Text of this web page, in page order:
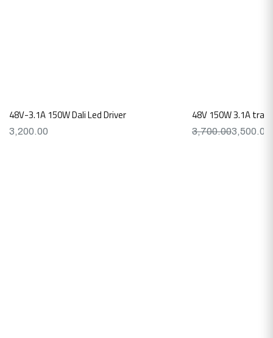
48V-3.1A 150W Dali Led Driver
3,200.00
48V 150W 3.1A
3,700.003,500.00